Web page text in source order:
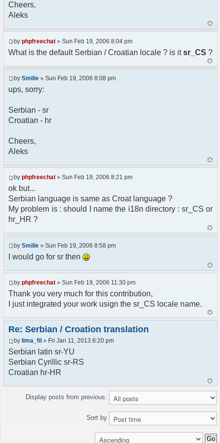
option) any later version.
*
* This library is distributed in the hope that
it will be useful,
* but WITHOUT ANY WARRANTY; without even the
implied warranty of
* MERCHANTABILITY or FITNESS FOR A PARTICULAR
PURPOSE. See the GNU
* Lesser General Public License for more
*
Lesser General Public
* License along with this library; if not,
* Free Software Foundation, 51 Franklin St,
Fifth Floor,
* Boston, MA 02110-1301 USA
*/
* English translation of the messages (utf8
encoded!)
*
* @author Aleksandar Skodric - Smilie
*/
// line 45 in phpfreechatconfig.class.php
$GLOBALS["i18n"]["My Chat"] = "Moj chat";
// line 201 in phpfreechatconfig.class.php
$GLOBALS["i18n"]["%s not found, %s library can't
be found."] = "%s nije pronadjen, %s biblioteka
nije pronadjena.";
// line 355 in phpfreechat.class.php
$GLOBALS["i18n"]["Please enter your nickname"] =
"Molimo vas unesite vas nadimak";
// line 565 in phpfreechat.class.php
$GLOBALS["i18n"]["Text cannot be empty"] =
// line 392 in phpfreechat.class.php
$GLOBALS["i18n"]["%s changes his nickname to
%s"] = "%s je promenio nadimak u %s";
// line 398 in phpfreechat.class.php
$GLOBALS["i18n"]["%s is connected"] = "%s se
Cheers,
Aleks
by phpfreechat » Sun Feb 19, 2006 8:04 pm
What is the default Serbian / Croatian locale ? is itsr_CS ?
by Smilie » Sun Feb 19, 2006 8:08 pm
ups, sorry:
Serbian - sr
Croatian - hr
Cheers,
Aleks
by phpfreechat » Sun Feb 19, 2006 8:21 pm
ok but...
Serbian language is same as Croat language ?
My problem is : should I name the i18n directory : sr_CS or
hr_HR ?
by Smilie » Sun Feb 19, 2006 8:58 pm
I would go for sr then
by phpfreechat » Sun Feb 19, 2006 11:30 pm
Thank you very much for this contribution,
I just integrated your work usign the sr_CS locale name.
Re: Serbian / Croation translation
by lima_fil » Fri Jan 11, 2013 8:20 pm
Serbian latin sr-YU
Serbian Cyrillic sr-RS
Croatian hr-HR
Display posts from previous:
Sort by